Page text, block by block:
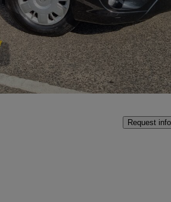
Fair
Request info